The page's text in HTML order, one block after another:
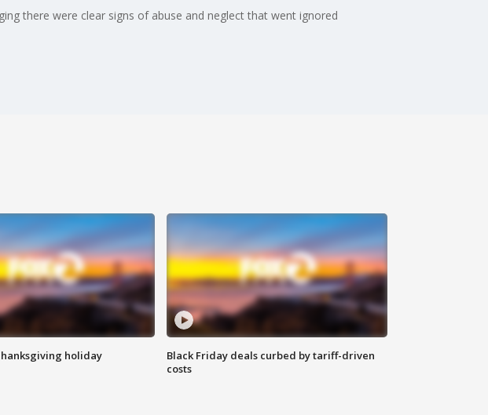
there were clear signs of abuse and neglect that went ignored
holiday
Black Friday deals curbed by tariff-driven
costs